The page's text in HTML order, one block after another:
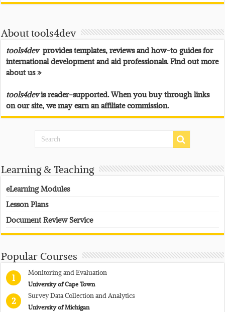
About tools4dev
tools4devprovides templates, reviews and how-to guides for
international development and aid professionals. Find out more
about us »
tools4devis reader-supported. When you buy through links
on our site, we may earn an affiliate commission.
Learning & Teaching
eLearning Modules
Lesson Plans
Document Review Service
Popular Courses
1
Monitoring and Evaluation
University of Cape Town
2
Survey Data Collection and Analytics
University of Michigan